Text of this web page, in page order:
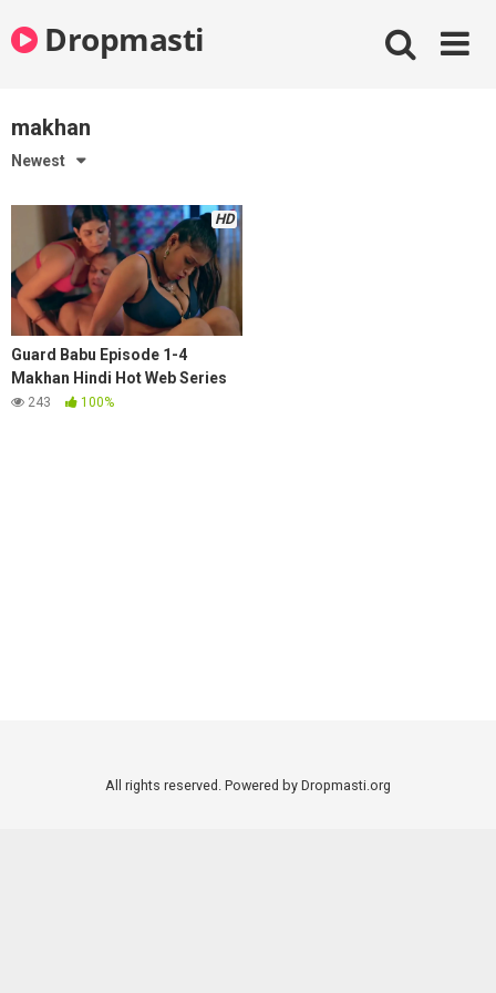
to
contentDropmasti
makhan
Newest
HD
Guard Babu Episode 1-4
Makhan Hindi Hot Web Series
243 100%
All rights reserved. Powered by Dropmasti.org